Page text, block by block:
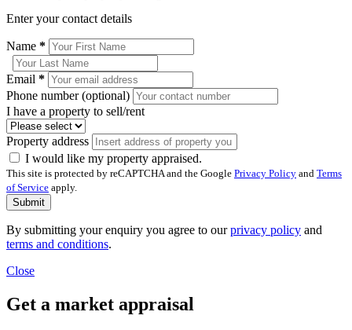
Enter your contact details
Name *
Email *
Phone number (optional)
I have a property to sell/rent
Property address
I would like my property appraised.
This site is protected by reCAPTCHA and the Google Privacy Policy and Terms
of Service apply.
Submit
By submitting your enquiry you agree to ourprivacy policy and
terms and conditions.
Close
Get a market appraisal